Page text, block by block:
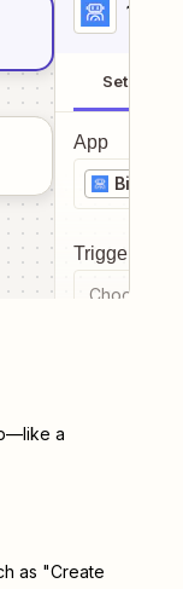
1
Setup
App
BillBjorn
Trigger
Choose a
a
as "Create